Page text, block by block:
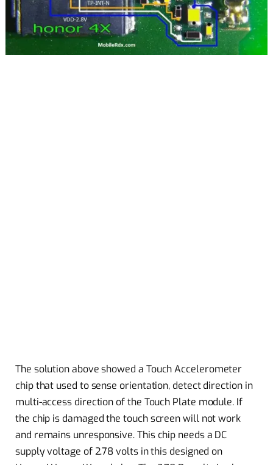
The solution above showed a Touch Accelerometer
chip that used to sense orientation, detect direction in
multi-access direction of the Touch Plate module. If
the chip is damaged the touch screen will not work
and remains unresponsive. This chip needs a DC
supply voltage of 2.78 volts in this designed on